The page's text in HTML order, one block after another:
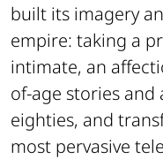
built its imagery
empire: taking a
intimate, an
of-age stories
eighties, and
most pervasive